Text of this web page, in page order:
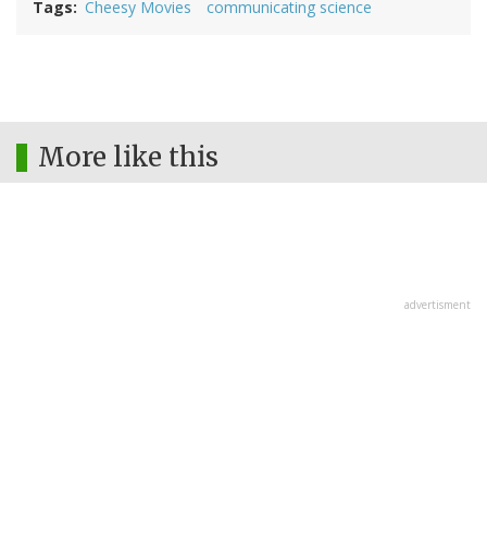
Tags Cheesy Movies communicating science
More like this
advertisment